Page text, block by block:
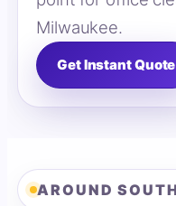
Milwaukee.
Get Instant Quote
AROUND